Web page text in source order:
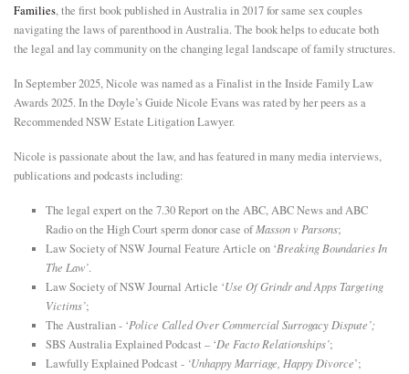
Families, the first book published in Australia in 2017 for same sex couples
navigating the laws of parenthood in Australia. The book helps to educate both
the legal and lay community on the changing legal landscape of family structures.
In September 2025, Nicole was named as a Finalist in the Inside Family Law
Awards 2025. In the Doyle’s Guide Nicole Evans was rated by her peers as a
Recommended NSW Estate Litigation Lawyer.
Nicole is passionate about the law, and has featured in many media interviews,
publications and podcasts including:
The legal expert on the 7.30 Report on the ABC, ABC News and ABC
Radio on the High Court sperm donor case ofMasson v Parsons;
Law Society of NSW Journal Feature Article on ‘Breaking Boundaries In
The Law’.
Law Society of NSW Journal Article ‘Use Of Grindr and Apps Targeting
Victims’;
The Australian - ‘Police Called Over Commercial Surrogacy Dispute’;
SBS Australia Explained Podcast – ‘De Facto Relationships’;
Lawfully Explained Podcast - ‘Unhappy Marriage, Happy Divorce’;